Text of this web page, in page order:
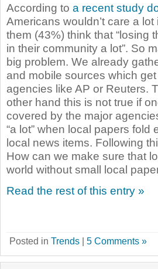
According to a recent study
Americans wouldn’t care a
them (43%) think that “losing
in their community a lot”. So
big problem. We already
and mobile sources which
agencies like AP or Reuters.
other hand this is not true if
covered by the major
“a lot” when local papers
local news items. Following
How can we make sure that
world without small local
Read the rest of this entry »
Posted in Trends | 5 Comments »